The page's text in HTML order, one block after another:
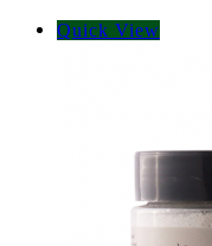
Quick View